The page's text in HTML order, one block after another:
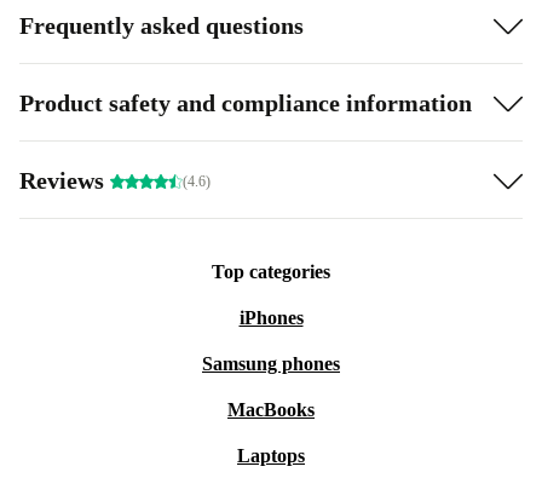
Frequently asked questions
Product safety and compliance information
Reviews (4.6)
Top categories
iPhones
Samsung phones
MacBooks
Laptops